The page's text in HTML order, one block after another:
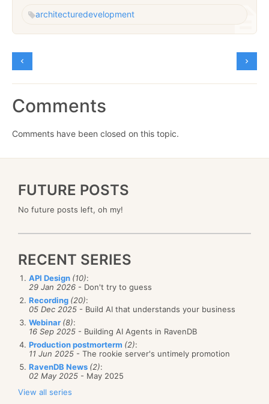
architecturedevelopment
Comments
Comments have been closed on this topic.
FUTURE POSTS
No future posts left, oh my!
RECENT SERIES
API Design (10):
29 Jan 2026 - Don't try to guess
Recording (20):
05 Dec 2025 - Build AI that understands your business
Webinar (8):
16 Sep 2025 - Building AI Agents in RavenDB
Production postmorterm (2):
11 Jun 2025 - The rookie server's untimely promotion
RavenDB News (2):
02 May 2025 - May 2025
View all series